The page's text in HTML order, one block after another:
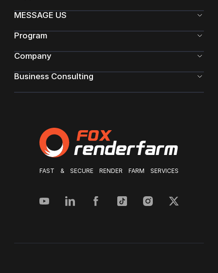
FAST & SECURE RENDER FARM SERVICES
MESSAGE US
Program
Company
Business Consulting